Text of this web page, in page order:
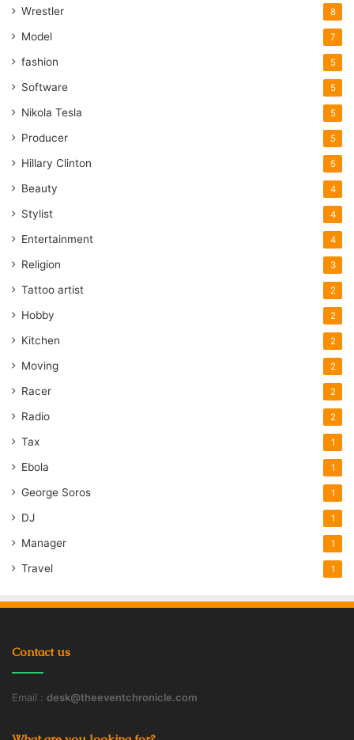
Wrestler 8
Model 7
fashion 5
Software 5
Nikola Tesla 5
Producer 5
Hillary Clinton 5
Beauty 4
Stylist 4
Entertainment 4
Religion 3
Tattoo artist 2
Hobby 2
Kitchen 2
Moving 2
Racer 2
Radio 2
Tax 1
Ebola 1
George Soros 1
DJ 1
Manager 1
Travel 1
Contact us
Email : desk@theeventchronicle.com